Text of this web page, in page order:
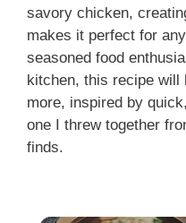
savory chicken,
makes it perfect for
seasoned food
kitchen, this recipe will
more, inspired by
one I threw together
finds.